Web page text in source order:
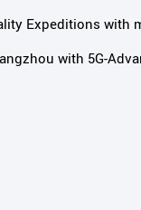
Expeditions with
with 5G-